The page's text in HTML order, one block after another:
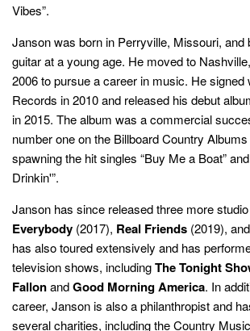
Vibes”.
Janson was born in Perryville, Missouri, and
guitar at a young age. He moved to
2006 to pursue a career in music. He signed
Records in 2010 and released his debut
in 2015. The album was a commercial
number one on the Billboard Country
spawning the hit singles “Buy Me a Boat”
Drinkin'”.
Janson has since released three more
Everybody (2017), Real Friends (2019), and
has also toured extensively and has
television shows, includingThe Tonight
FallonandGood Morning America. In
career, Janson is also a philanthropist and
several charities, including the Country